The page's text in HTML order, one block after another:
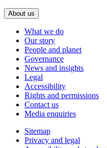
About us
What we do
Our story
People and planet
Governance
News and insights
Legal
Accessibility
Rights and permissions
Contact us
Media enquiries
Sitemap
Privacy and legal